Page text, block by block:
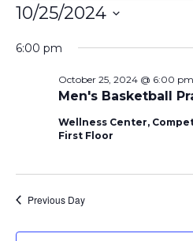
Events
for
2024
10/25/2024
date.
6:00 pm
Men's Basketball
October 25, 2024 @ 6:00 pm
Wellness Center,
First Floor
Previous Day